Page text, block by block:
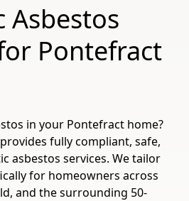
Asbestos
Pontefract
in your Pontefract home?
fully compliant, safe,
asbestos services. We tailor
for homeowners across
and the surrounding 50-